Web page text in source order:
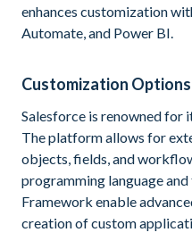
enhances customization
Automate, and Power BI.
Customization
Salesforce is renowned
The platform allows for
objects, fields, and
programming language
Framework enable
creation of custom